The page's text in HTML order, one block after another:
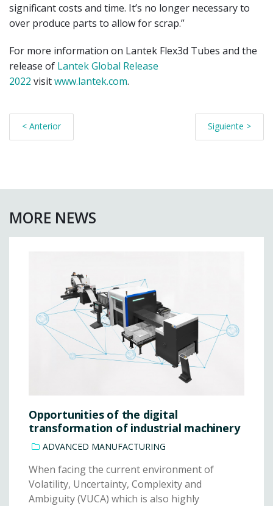
significant costs and time. It’s no longer necessary to
over produce parts to allow for scrap.”
For more information on Lantek Flex3d Tubes and the
release of Lantek Global Release
2022 visitwww.lantek.com.
< Anterior Siguiente >
MORE NEWS
Opportunities of the digital
transformation of industrial machinery
ADVANCED MANUFACTURING
When facing the current environment of
Volatility, Uncertainty, Complexity and
Ambiguity (VUCA) which is also highly